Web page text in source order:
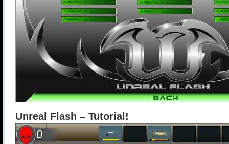
Unreal Flash – Tutorial!